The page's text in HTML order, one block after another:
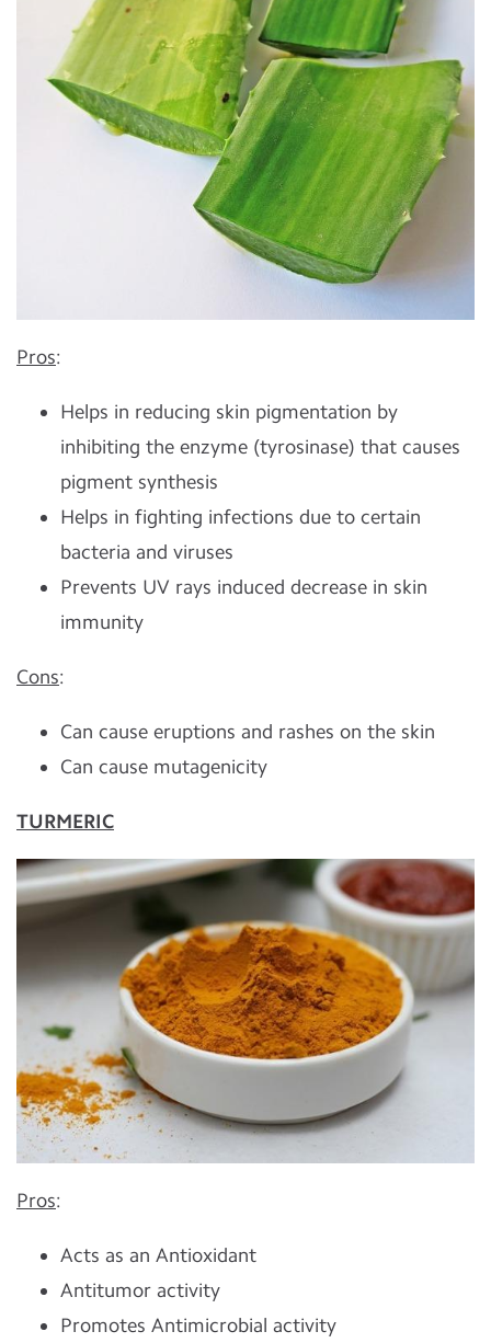
Pros:
Helps in reducing skin pigmentation by
inhibiting the enzyme (tyrosinase) that causes
pigment synthesis
Helps in fighting infections due to certain
bacteria and viruses
Prevents UV rays induced decrease in skin
immunity
Cons:
Can cause eruptions and rashes on the skin
Can cause mutagenicity
TURMERIC
Pros:
Acts as an Antioxidant
Antitumor activity
Promotes Antimicrobial activity